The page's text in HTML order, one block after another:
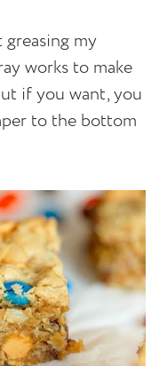
my
works to make
if you want, you
to the bottom